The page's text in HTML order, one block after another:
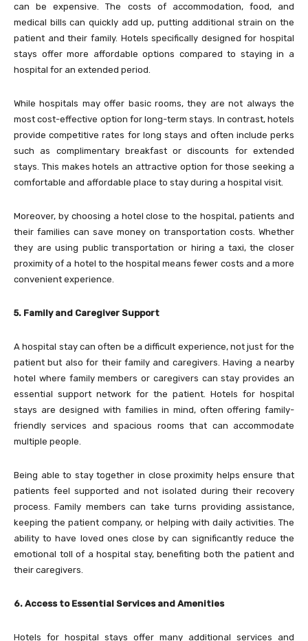
can be expensive. The costs of accommodation, food, and
medical bills can quickly add up, putting additional strain on the
patient and their family. Hotels specifically designed for hospital
stays offer more affordable options compared to staying in a
hospital for an extended period.
While hospitals may offer basic rooms, they are not always the
most cost-effective option for long-term stays. In contrast, hotels
provide competitive rates for long stays and often include perks
such as complimentary breakfast or discounts for extended
stays. This makes hotels an attractive option for those seeking a
comfortable and affordable place to stay during a hospital visit.
Moreover, by choosing a hotel close to the hospital, patients and
their families can save money on transportation costs. Whether
they are using public transportation or hiring a taxi, the closer
proximity of a hotel to the hospital means fewer costs and a more
convenient experience.
5. Family and Caregiver Support
A hospital stay can often be a difficult experience, not just for the
patient but also for their family and caregivers. Having a nearby
hotel where family members or caregivers can stay provides an
essential support network for the patient. Hotels for hospital
stays are designed with families in mind, often offering family-
friendly services and spacious rooms that can accommodate
multiple people.
Being able to stay together in close proximity helps ensure that
patients feel supported and not isolated during their recovery
process. Family members can take turns providing assistance,
keeping the patient company, or helping with daily activities. The
ability to have loved ones close by can significantly reduce the
emotional toll of a hospital stay, benefiting both the patient and
their caregivers.
6. Access to Essential Services and Amenities
Hotels for hospital stays offer many additional services and